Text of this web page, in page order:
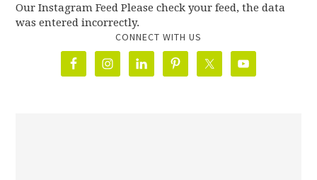
Our Instagram Feed Please check your feed, the data
was entered incorrectly.
CONNECT WITH US